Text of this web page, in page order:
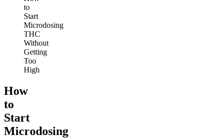
to
Start
Microdosing
THC
Without
Getting
Too
High
How
to
Start
Microdosing